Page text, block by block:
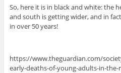
So, here it is in black and white: the
and south is getting wider, and in
in over 50 years!
https://www.theguardian.com/
early-deaths-of-young-adults-in-